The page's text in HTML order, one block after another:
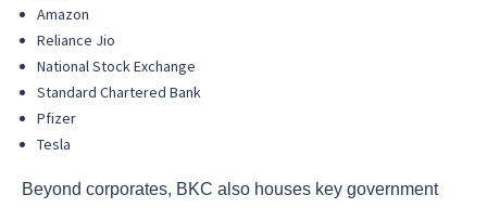
Amazon
Reliance Jio
National Stock Exchange
Standard Chartered Bank
Pfizer
Tesla
Beyond corporates, BKC also houses key government